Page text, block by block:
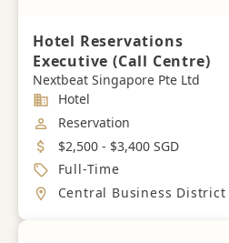
Hotel Reservations
Executive (Call Centre)
Nextbeat Singapore Pte Ltd
Industry
Hotel
Job Category
Reservation
Salary
$2,500 - $3,400 SGD
Job Type
Full-Time
Location
Central Business District